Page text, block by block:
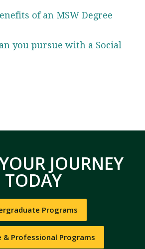
of an MSW Degree
you pursue with a Social
JOURNEY
TODAY
Programs
& Professional Programs